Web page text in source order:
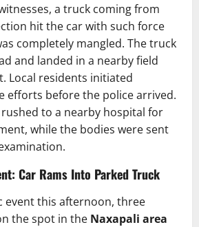
a truck coming from
hit the car with such force
completely mangled. The truck
and landed in a nearby field
Local residents initiated
efforts before the police arrived.
to a nearby hospital for
while the bodies were sent
Car Rams Into Parked Truck
event this afternoon, three
the spot in the Naxapali area